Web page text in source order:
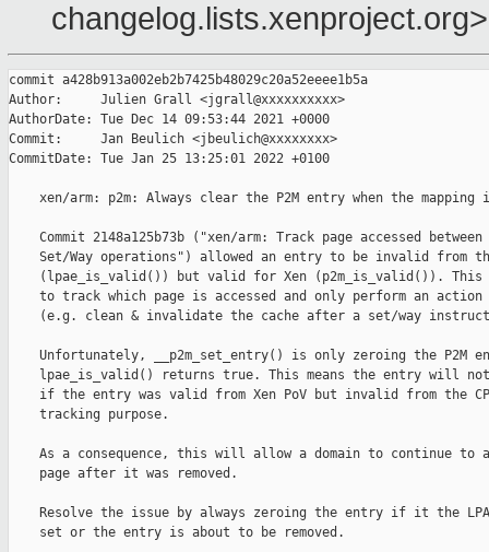
changelog.lists.xenproject.org>
commit a428b913a002eb2b7425b48029c20a52eeee1b5a
Author:     Julien Grall <jgrall@xxxxxxxxxx>
AuthorDate: Tue Dec 14 09:53:44 2021 +0000
Commit:     Jan Beulich <jbeulich@xxxxxxxx>
CommitDate: Tue Jan 25 13:25:01 2022 +0100
xen/arm: p2m: Always clear the P2M entry when the mapping
Commit 2148a125b73b ("xen/arm: Track page accessed between
Set/Way operations") allowed an entry to be invalid from
(lpae_is_valid()) but valid for Xen (p2m_is_valid()). This
to track which page is accessed and only perform an action
(e.g. clean & invalidate the cache after a set/way
Unfortunately, __p2m_set_entry() is only zeroing the P2M
lpae_is_valid() returns true. This means the entry will
if the entry was valid from Xen PoV but invalid from the
    tracking purpose.
As a consequence, this will allow a domain to continue to
    page after it was removed.
Resolve the issue by always zeroing the entry if it the
    set or the entry is about to be removed.